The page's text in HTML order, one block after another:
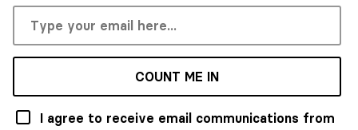
COUNT ME IN
I agree to receive email communications from